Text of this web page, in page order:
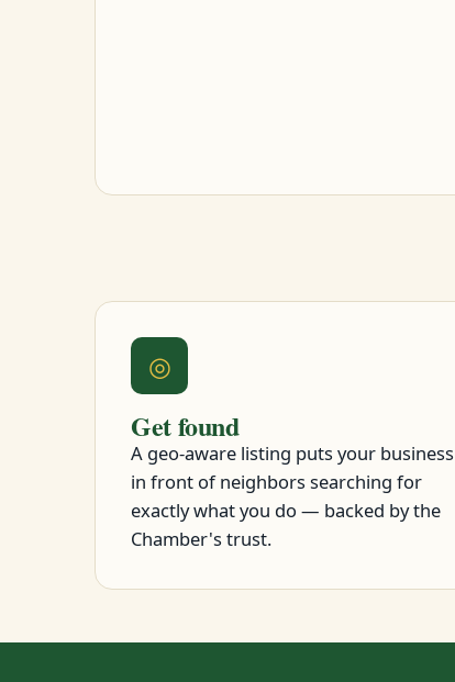
◎
Get found
A geo-aware listing puts your business
in front of neighbors searching for
exactly what you do — backed by the
Chamber's trust.